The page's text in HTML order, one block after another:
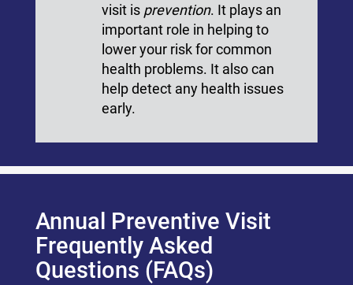
visit is prevention. It plays an
important role in helping to
lower your risk for common
health problems. It also can
help detect any health issues
early.
Annual Preventive Visit
Frequently Asked
Questions (FAQs)